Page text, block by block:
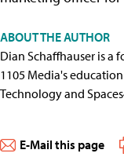
ABOUT THE AUTHOR
Dian Schaffhauser is
1105 Media's
Technology and
E-Mail this page